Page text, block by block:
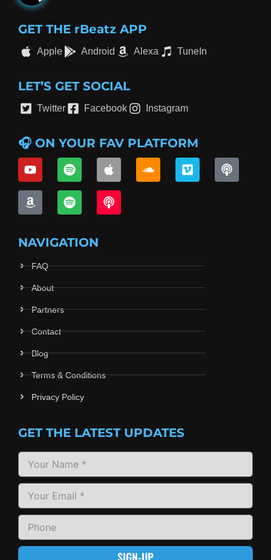
GET THE rBeatz APP
Apple Android Alexa TuneIn
LET’S GET SOCIAL
Twitter Facebook Instagram
🎧 ON YOUR FAV PLATFORM
NAVIGATION
FAQ
About
Partners
Contact
Blog
Terms & Conditions
Privacy Policy
GET THE LATEST UPDATES